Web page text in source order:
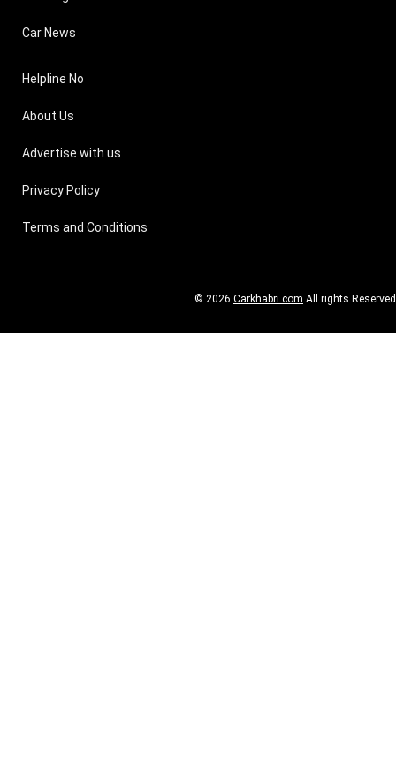
Car News
Helpline No
About Us
Advertise with us
Privacy Policy
Terms and Conditions
© 2026 Carkhabri.com All rights Reserved